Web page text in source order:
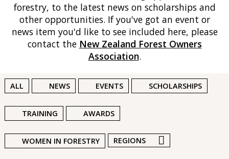
forestry, to the latest news on scholarships and
other opportunities. If you've got an event or
news item you'd like to see included here, please
contact the New Zealand Forest Owners
Association.
ALL NEWS EVENTS SCHOLARSHIPS
TRAINING AWARDS
WOMEN IN FORESTRY REGIONS